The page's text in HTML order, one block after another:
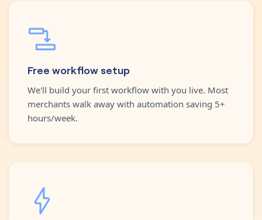
Free workflow setup
We'll build your first workflow with you live. Most
merchants walk away with automation saving 5+
hours/week.